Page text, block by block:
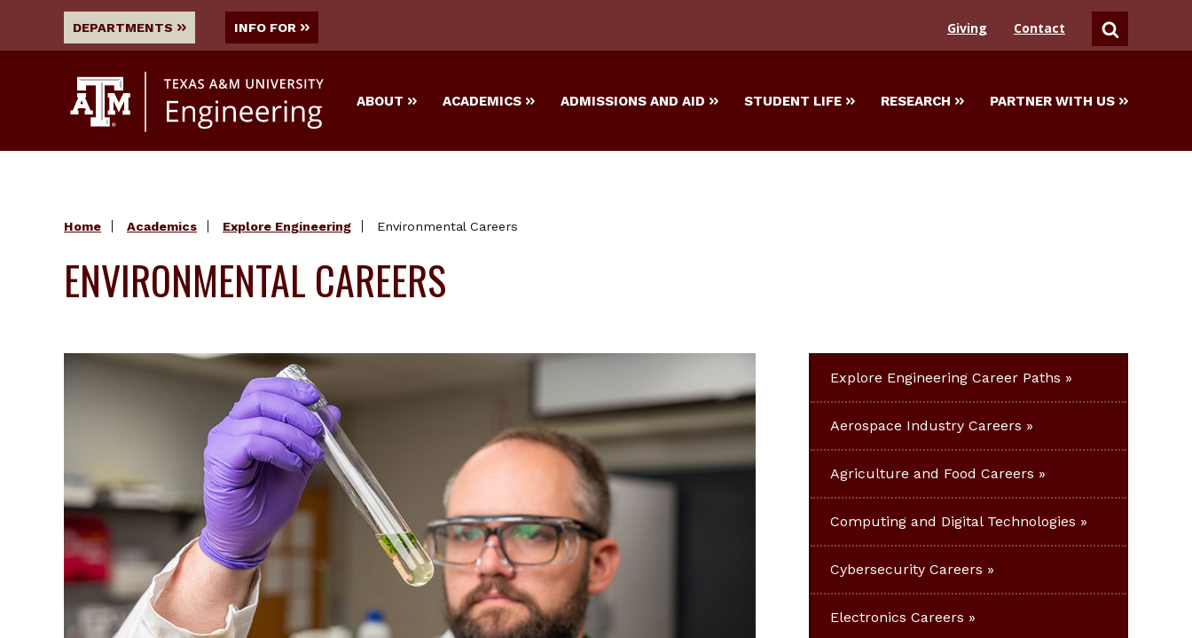
DEPARTMENTS INFO FOR Giving Contact SEARCH
ABOUT ACADEMICS ADMISSIONS AND AID STUDENT LIFE RESEARCH PARTNER WITH US
Home Academics Explore Engineering Environmental Careers
ENVIRONMENTAL CAREERS
Explore Engineering Career Paths
Aerospace Industry Careers
Agriculture and Food Careers
Computing and Digital Technologies
Cybersecurity Careers
Electronics Careers